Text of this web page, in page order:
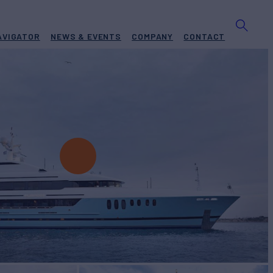
NEWS & EVENTS COMPANY CONTACT